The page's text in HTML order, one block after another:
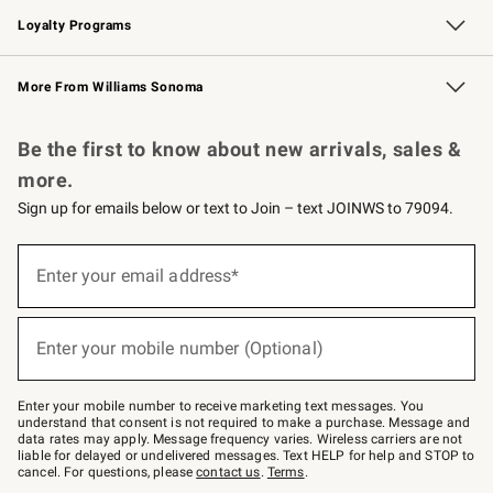
Loyalty Programs
Williams Sonoma Credit Card Key Rewards
Williams Sonoma Reserve
More From Williams Sonoma
Be the first to know about new arrivals, sales &
more.
Sign up for emails below or text to Join – text JOINWS to 79094.
below
Join
–
text
JOINWS
to
79094.
Enter your email address*
Enter your mobile number (Optional)
Enter your mobile number to receive marketing text messages. You
understand that consent is not required to make a purchase. Message and
data rates may apply. Message frequency varies. Wireless carriers are not
liable for delayed or undelivered messages. Text HELP for help and STOP to
cancel. For questions, pleasecontact us. Terms.